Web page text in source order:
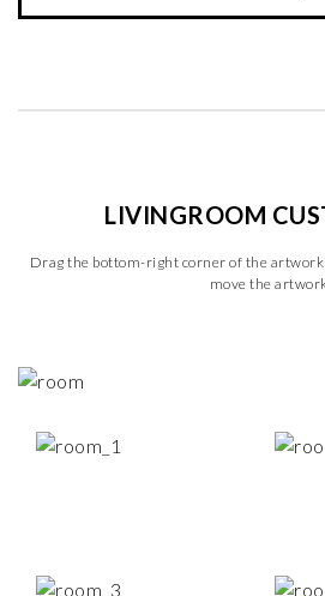
LIVINGROOM
Drag the bottom-right corner of the artwork
move the